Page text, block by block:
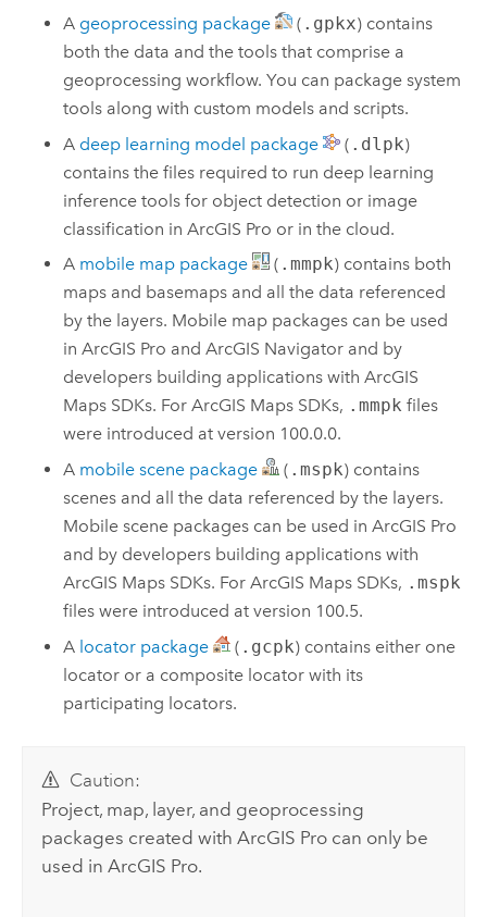
A geoprocessing package ( .gpkx) contains
both the data and the tools that comprise a
geoprocessing workflow. You can package system
tools along with custom models and scripts.
A deep learning model package ( .dlpk)
contains the files required to run deep learning
inference tools for object detection or image
classification inArcGIS Pro or in the cloud.
A mobile map package ( .mmpk) contains both
maps and basemaps and all the data referenced
by the layers. Mobile map packages can be used
inArcGIS Pro andArcGIS Navigator and by
developers building applications withArcGIS
Maps SDKs. ForArcGIS Maps SDKs, .mmpk files
were introduced at version 100.0.0.
A mobile scene package ( .mspk) contains
scenes and all the data referenced by the layers.
Mobile scene packages can be used inArcGIS Pro
and by developers building applications with
ArcGIS Maps SDKs. ForArcGIS Maps SDKs, .mspk
files were introduced at version 100.5.
A locator package ( .gcpk) contains either one
locator or a composite locator with its
participating locators.
Caution:
Project, map, layer, and geoprocessing
packages created withArcGIS Pro can only be
used inArcGIS Pro.